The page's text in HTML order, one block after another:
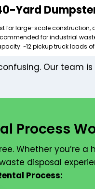
Yard
for large-scale construction,
for industrial
~12 pickup truck loads
Our team
Process
Whether you’re a
disposal
Process: